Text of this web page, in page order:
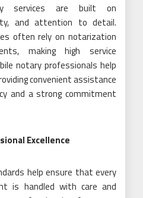
services are built on
and attention to detail.
often rely on notarization
making high service
notary professionals help
convenient assistance
and a strong commitment
Excellence
help ensure that every
is handled with care and